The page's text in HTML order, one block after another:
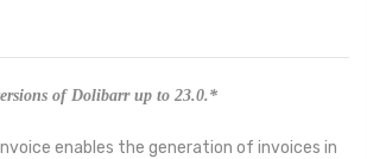
of Dolibarr up to 23.0.*
enables the generation of invoices in